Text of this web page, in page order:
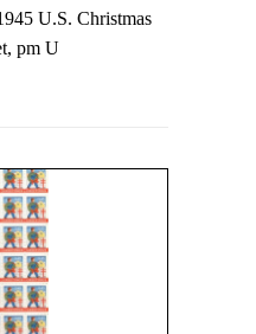
U.S. Christmas
pm U